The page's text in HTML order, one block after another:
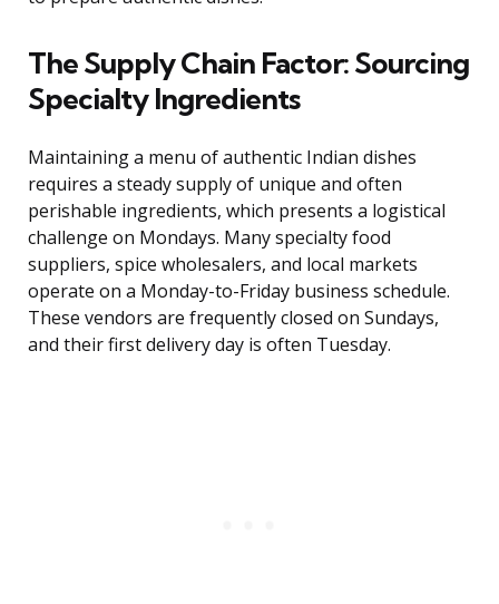
The Supply Chain Factor: Sourcing
Specialty Ingredients
Maintaining a menu of authentic Indian dishes
requires a steady supply of unique and often
perishable ingredients, which presents a logistical
challenge on Mondays. Many specialty food
suppliers, spice wholesalers, and local markets
operate on a Monday-to-Friday business schedule.
These vendors are frequently closed on Sundays,
and their first delivery day is often Tuesday.